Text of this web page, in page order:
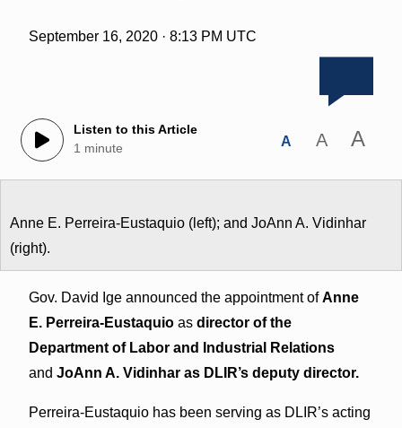
September 16, 2020 · 8:13 PM UTC
Listen to this Article
1 minute
A A A
Anne E. Perreira-Eustaquio (left); and JoAnn A. Vidinhar
(right).
Gov. David Ige announced the appointment ofAnne
E. Perreira-Eustaquioas director of the
Department of Labor and Industrial Relations
and JoAnn A. Vidinhar as DLIR’s deputy director.
Perreira-Eustaquio has been serving as DLIR’s acting